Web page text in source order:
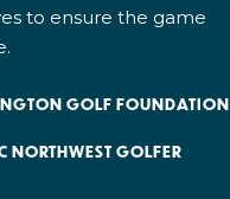
to ensure the game
GOLF FOUNDATION
NORTHWEST GOLFER